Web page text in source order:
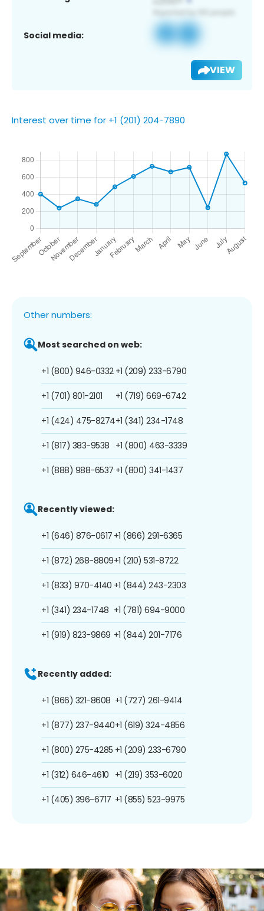
Social media:
VIEW
Interest over time for +1 (201) 204-7890
Other numbers:
Most searched on web:
+1 (800) 946-0332
+1 (701) 801-2101
+1 (424) 475-8274
+1 (817) 383-9538
+1 (888) 988-6537
+1 (209) 233-6790
+1 (719) 669-6742
+1 (341) 234-1748
+1 (800) 463-3339
+1 (800) 341-1437
Recently viewed:
+1 (646) 876-0617
+1 (872) 268-8809
+1 (833) 970-4140
+1 (341) 234-1748
+1 (919) 823-9869
+1 (866) 291-6365
+1 (210) 531-8722
+1 (844) 243-2303
+1 (781) 694-9000
+1 (844) 201-7176
Recently added:
+1 (866) 321-8608
+1 (877) 237-9440
+1 (800) 275-4285
+1 (312) 646-4610
+1 (405) 396-6717
+1 (727) 261-9414
+1 (619) 324-4856
+1 (209) 233-6790
+1 (219) 353-6020
+1 (855) 523-9975